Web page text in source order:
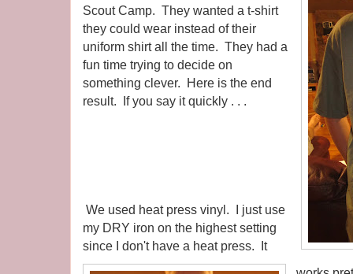
Scout Camp. They wanted a t-shirt
they could wear instead of their
uniform shirt all the time. They had a
fun time trying to decide on
something clever. Here is the end
result. If you say it quickly . . .
We used heat press vinyl. I just use
my DRY iron on the highest setting
since I don't have a heat press. It